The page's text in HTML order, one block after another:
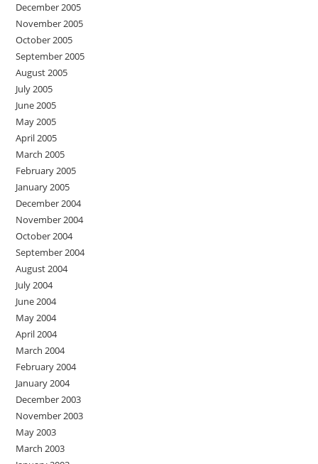
December 2005
November 2005
October 2005
September 2005
August 2005
July 2005
June 2005
May 2005
April 2005
March 2005
February 2005
January 2005
December 2004
November 2004
October 2004
September 2004
August 2004
July 2004
June 2004
May 2004
April 2004
March 2004
February 2004
January 2004
December 2003
November 2003
May 2003
March 2003